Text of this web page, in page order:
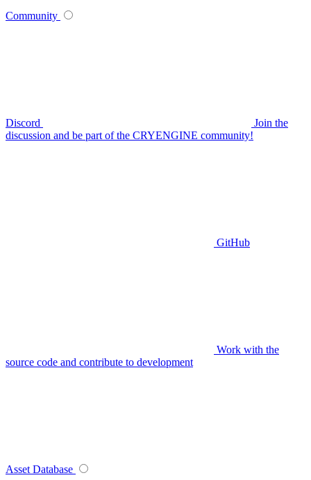
Community
Discord
Join the
discussion and be part of the CRYENGINE community!
GitHub
Work with the
source code and contribute to development
Asset Database